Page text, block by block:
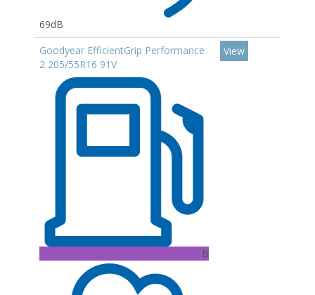
69dB
Goodyear EfficientGrip Performance
2 205/55R16 91V
B
View